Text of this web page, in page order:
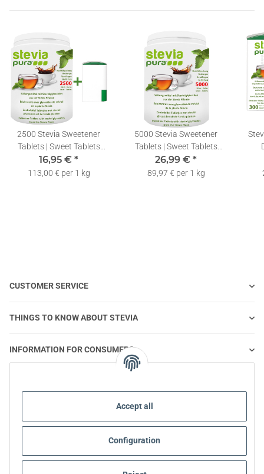
Accept all
Configuration
2500 Stevia Sweetener
Tablets | Sweet Tablets
Refill Pack + Dispenser
16,95 € *
113,00 € per 1 kg
5000 Stevia Sweetener
Tablets | Sweet Tablets
Refill Pack + Dispenser
26,99 € *
89,97 € per 1 kg
CUSTOMER SERVICE
THINGS TO KNOW ABOUT STEVIA
INFORMATION FOR CONSUMERS
STEVIA | QUESTIONS & ANSWERS
STEVIA PRODUCT INFORMATION